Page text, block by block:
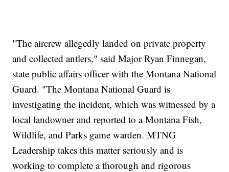
"The aircrew allegedly landed on private property
and collected antlers," said Major Ryan Finnegan,
state public affairs officer with the Montana National
Guard. "The Montana National Guard is
investigating the incident, which was witnessed by a
local landowner and reported to a Montana Fish,
Wildlife, and Parks game warden. MTNG
Leadership takes this matter seriously and is
working to complete a thorough and rigorous